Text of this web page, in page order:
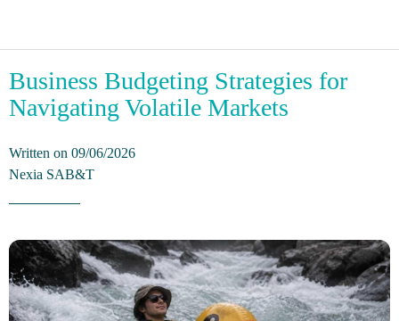
Business Budgeting Strategies for
Navigating Volatile Markets
Written on 09/06/2026
Nexia SAB&T